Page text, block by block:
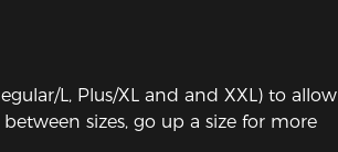
L, Plus/XL and and XXL) to allow
sizes, go up a size for more